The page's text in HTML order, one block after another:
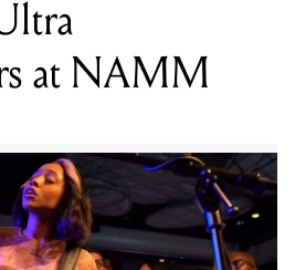
at NAMM